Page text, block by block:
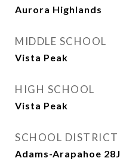
Aurora Highlands
MIDDLE SCHOOL
Vista Peak
HIGH SCHOOL
Vista Peak
SCHOOL DISTRICT
Adams-Arapahoe 28J